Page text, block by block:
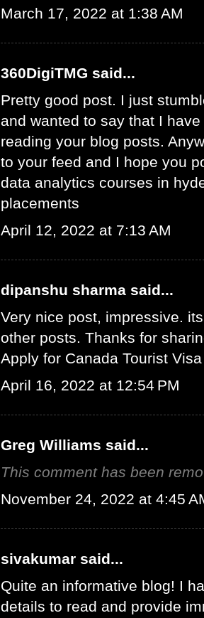
March 17, 2022 at 1:38 AM
360DigiTMG said...
Pretty good post. I just
and wanted to say that I
reading your blog posts.
to your feed and I hope you
data analytics courses in
placements
April 12, 2022 at 7:13 AM
dipanshu sharma said...
Very nice post, impressive.
other posts. Thanks for
Apply for Canada Tourist Visa
April 16, 2022 at 12:54 PM
Greg Williams said...
This comment has been
November 24, 2022 at 4:45
sivakumar said...
Quite an informative blog! I
details to read and provide